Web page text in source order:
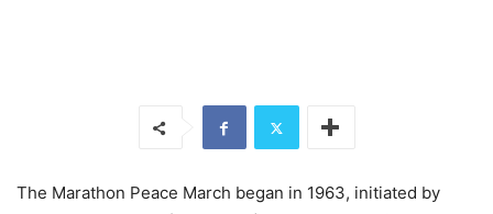
The Marathon Peace March began in 1963, initiated by